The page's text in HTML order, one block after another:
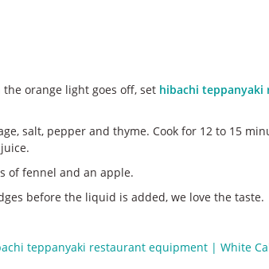
the orange light goes off, set hibachi
salt, pepper and thyme. Cook for 12 to 15
of fennel and an apple.
before the liquid is added, we love the taste.